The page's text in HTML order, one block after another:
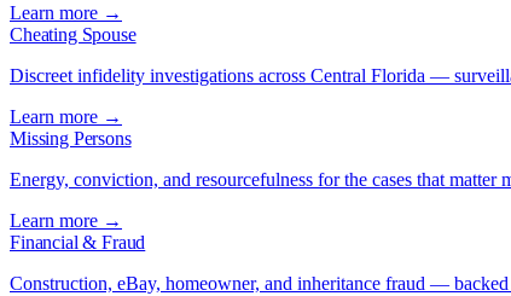
Learn more →
Cheating Spouse
Discreet infidelity investigations across Central Florida —
Learn more →
Missing Persons
Energy, conviction, and resourcefulness for the cases that matter
Learn more →
Financial & Fraud
Construction, eBay, homeowner, and inheritance fraud —